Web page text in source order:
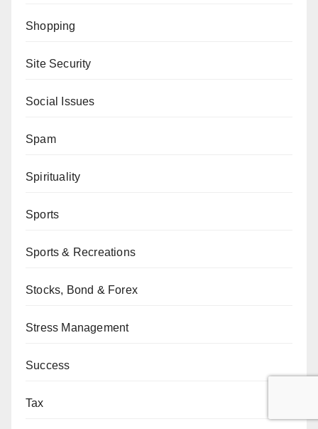
Shopping
Site Security
Social Issues
Spam
Spirituality
Sports
Sports & Recreations
Stocks, Bond & Forex
Stress Management
Success
Tax